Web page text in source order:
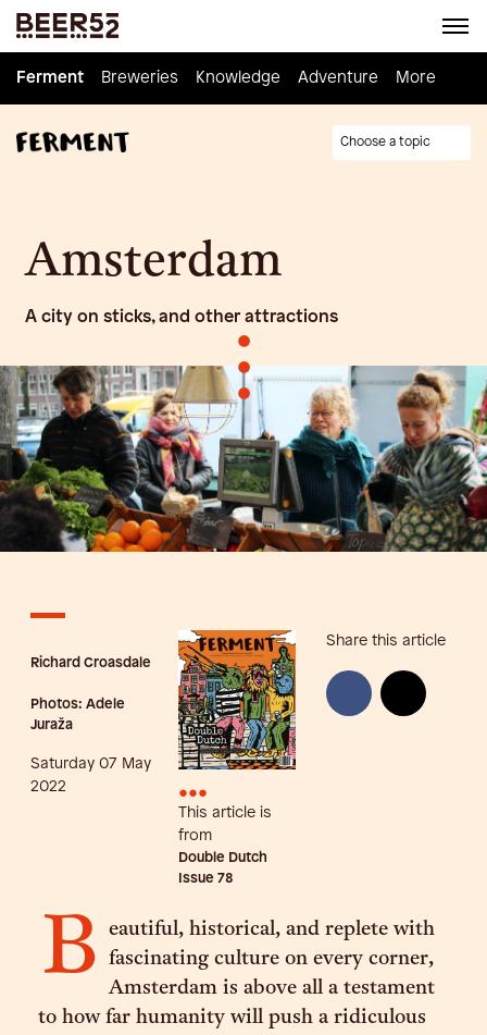
Ferment Breweries Knowledge Adventure Homebrew
Ferment Breweries Knowledge Adventure More
Choose a topic
Amsterdam
A city on sticks, and other attractions
•
•
•
Richard Croasdale
Photos: Adele
Juraža
Saturday 07 May
2022
•••
This article is
from
Double Dutch
Issue 78
Share this article
B
eautiful, historical, and replete with
fascinating culture on every corner,
Amsterdam is above all a testament
to how far humanity will push a ridiculous